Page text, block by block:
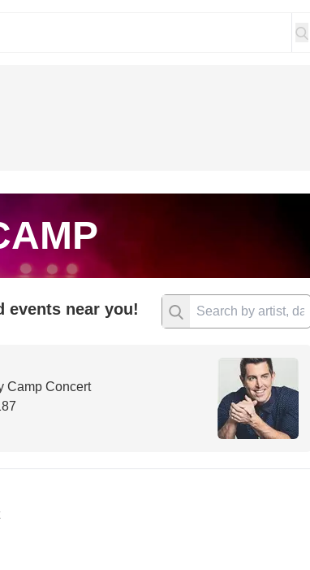
events near you!
Camp Concert